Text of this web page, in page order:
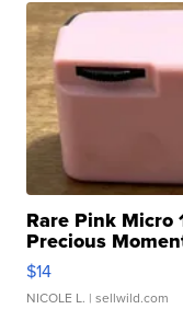
Rare Pink Micro
Precious
$14
NICOLE L. | sellwild.com